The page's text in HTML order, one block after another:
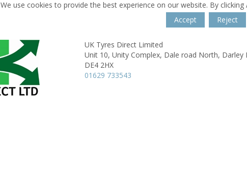
We use cookies to provide the best experience on our website. By
Accept
Reject
UK Tyres Direct Limited
Unit 10, Unity Complex, Dale road North, Darley
DE4 2HX
01629 733543